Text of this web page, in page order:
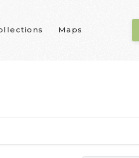
Maps